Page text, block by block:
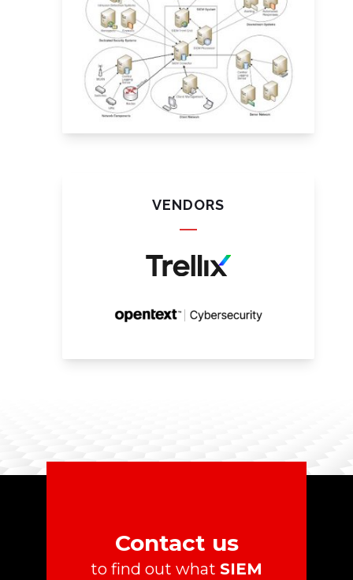
VENDORS
Contact us
to find out what SIEM